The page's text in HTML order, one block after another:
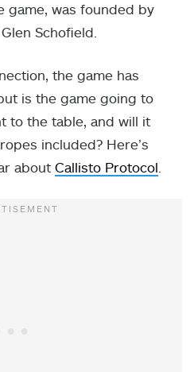
game, was founded by
Schofield.
the game has
is the game going to
to the table, and will it
included? Here’s
about Callisto Protocol